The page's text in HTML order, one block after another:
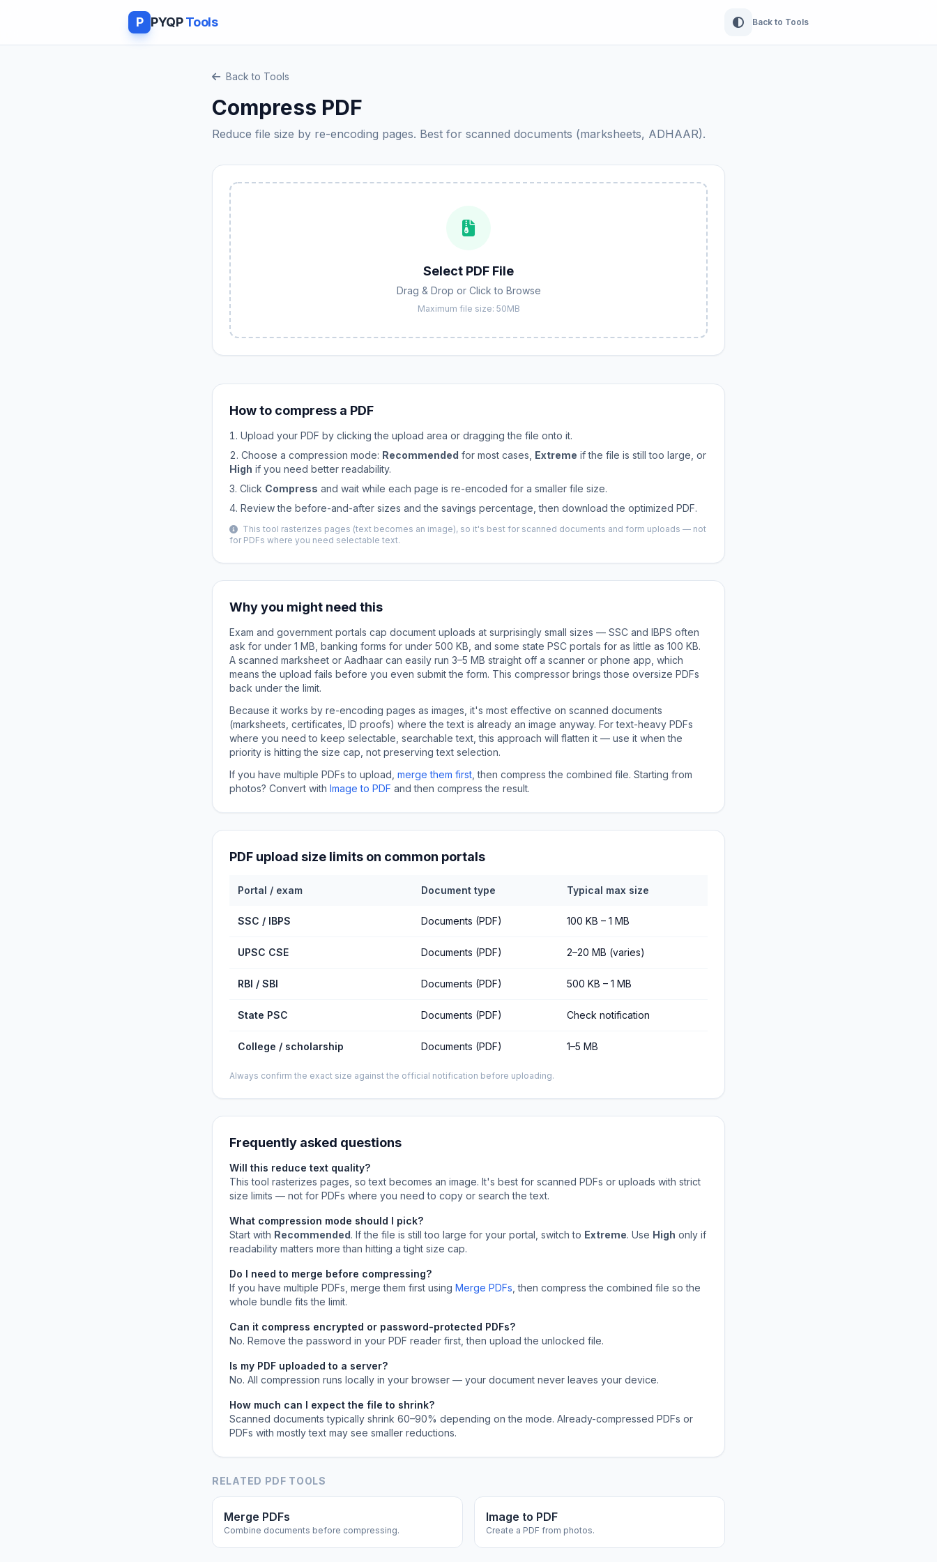
P PYQPTools Back to Tools
Back to Tools
Compress PDF
Reduce file size by re-encoding pages. Best for scanned documents (marksheets, ADHAAR).
Select PDF File
Drag & Drop or Click to Browse
Maximum file size: 50MB
How to compress a PDF
Upload your PDF by clicking the upload area or dragging the file onto it.
Choose a compression mode: Recommended for most cases, Extreme if the file is still too large, or
High if you need better readability.
Click Compress and wait while each page is re-encoded for a smaller file size.
Review the before-and-after sizes and the savings percentage, then download the optimized PDF.
This tool rasterizes pages (text becomes an image), so it's best for scanned documents and form uploads — not
for PDFs where you need selectable text.
Why you might need this
Exam and government portals cap document uploads at surprisingly small sizes — SSC and IBPS often
ask for under 1 MB, banking forms for under 500 KB, and some state PSC portals for as little as 100 KB.
A scanned marksheet or Aadhaar can easily run 3–5 MB straight off a scanner or phone app, which
means the upload fails before you even submit the form. This compressor brings those oversize PDFs
back under the limit.
Because it works by re-encoding pages as images, it's most effective on scanned documents
(marksheets, certificates, ID proofs) where the text is already an image anyway. For text-heavy PDFs
where you need to keep selectable, searchable text, this approach will flatten it — use it when the
priority is hitting the size cap, not preserving text selection.
If you have multiple PDFs to upload, merge them first , then compress the combined file. Starting from
photos? Convert with Image to PDF and then compress the result.
PDF upload size limits on common portals
Portal / exam Document type Typical max size
SSC / IBPS Documents (PDF) 100 KB – 1 MB
UPSC CSE Documents (PDF) 2–20 MB (varies)
RBI / SBI Documents (PDF) 500 KB – 1 MB
State PSC Documents (PDF) Check notification
College / scholarship Documents (PDF) 1–5 MB
Always confirm the exact size against the official notification before uploading.
Frequently asked questions
Will this reduce text quality?
This tool rasterizes pages, so text becomes an image. It's best for scanned PDFs or uploads with strict
size limits — not for PDFs where you need to copy or search the text.
What compression mode should I pick?
Start with Recommended. If the file is still too large for your portal, switch to Extreme. Use High only if
readability matters more than hitting a tight size cap.
Do I need to merge before compressing?
If you have multiple PDFs, merge them first using Merge PDFs , then compress the combined file so the
whole bundle fits the limit.
Can it compress encrypted or password-protected PDFs?
No. Remove the password in your PDF reader first, then upload the unlocked file.
Is my PDF uploaded to a server?
No. All compression runs locally in your browser — your document never leaves your device.
How much can I expect the file to shrink?
Scanned documents typically shrink 60–90% depending on the mode. Already-compressed PDFs or
PDFs with mostly text may see smaller reductions.
RELATED PDF TOOLS
Merge PDFs
Combine documents before compressing.
Image to PDF
Create a PDF from photos.